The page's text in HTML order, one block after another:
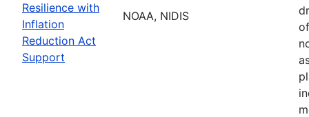
Resilience with
Inflation
Reduction Act
Support
NOAA, NIDIS